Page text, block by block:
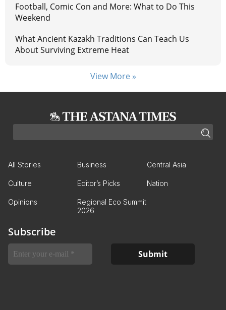
Football, Comic Con and More: What to Do This
Weekend
What Ancient Kazakh Traditions Can Teach Us
About Surviving Extreme Heat
View More »
All Stories Business Central Asia
Culture Editor’s Picks Nation
Opinions
Regional Eco Summit
2026
Subscribe